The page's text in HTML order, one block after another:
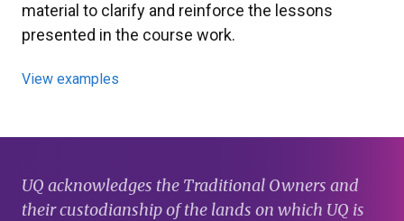
Maps Library
material to clarify and reinforce the lessons
presented in the course work.
View examples
UQ acknowledges the Traditional Owners and
their custodianship of the lands on which UQ is